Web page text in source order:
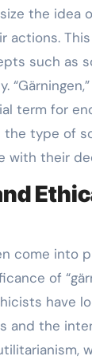
the idea
actions.
such as
term for
type of
with their
come into
of
have
and the